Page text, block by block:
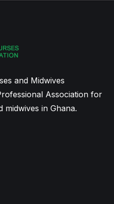
and Midwives
Association for
midwives in Ghana.